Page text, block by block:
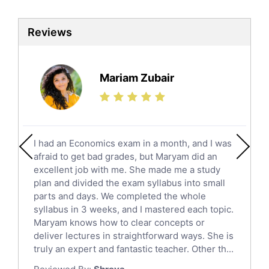
Sat Tutors
Ielts Tutors
Science Tutors
Finance Tutors
Calculus Tutors
English Literature Tutors
Political Sciences Tutors
English Language Tutors
Sat English Tutors
Law Tutors
Ict Tutors
Gre English Tutors
Sat Math Tutors
Tok Tutors
Reviews
Mariam Zubair
I had an Economics exam in a month, and I was
afraid to get bad grades, but Maryam did an
excellent job with me. She made me a study
plan and divided the exam syllabus into small
parts and days. We completed the whole
syllabus in 3 weeks, and I mastered each topic.
Maryam knows how to clear concepts or
deliver lectures in straightforward ways. She is
truly an expert and fantastic teacher. Other th...